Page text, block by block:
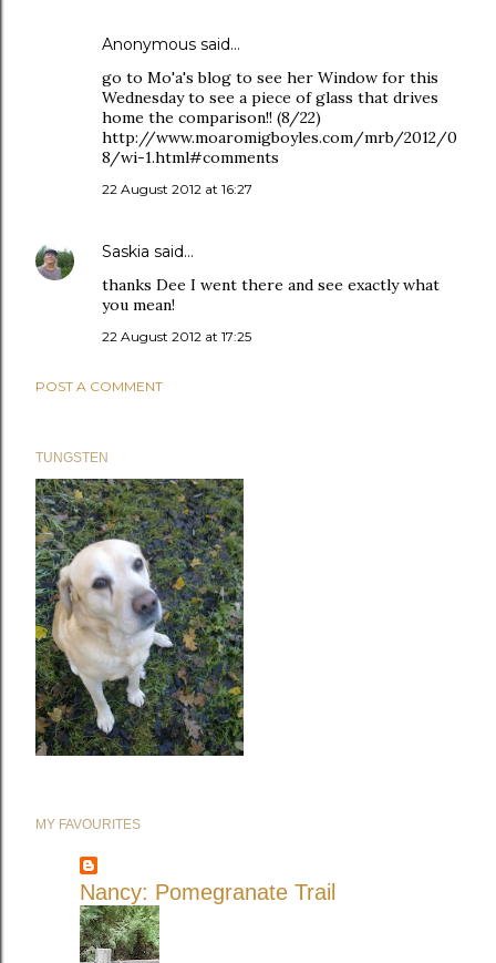
Anonymous said…
go to Mo'a's blog to see her Window for this
Wednesday to see a piece of glass that drives
home the comparison!! (8/22)
http://www.moaromigboyles.com/mrb/2012/0
8/wi-1.html#comments
22 August 2012 at 16:27
Saskia said…
thanks Dee I went there and see exactly what
you mean!
22 August 2012 at 17:25
POST A COMMENT
TUNGSTEN
MY FAVOURITES
Nancy: Pomegranate Trail